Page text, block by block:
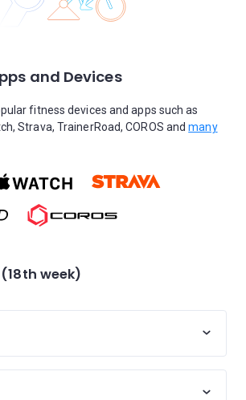
and Devices
fitness devices and apps such as
Strava, TrainerRoad, COROS andmany
week)